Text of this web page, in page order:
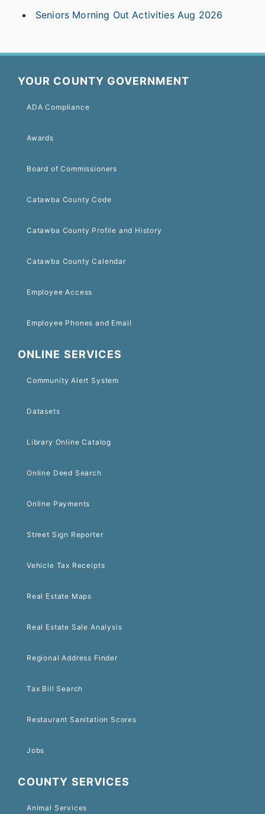
Seniors Morning Out Activities Aug 2026
YOUR COUNTY GOVERNMENT
ADA Compliance
Awards
Board of Commissioners
Catawba County Code
Catawba County Profile and History
Catawba County Calendar
Employee Access
Employee Phones and Email
ONLINE SERVICES
Community Alert System
Datasets
Library Online Catalog
Online Deed Search
Online Payments
Street Sign Reporter
Vehicle Tax Receipts
Real Estate Maps
Real Estate Sale Analysis
Regional Address Finder
Tax Bill Search
Restaurant Sanitation Scores
Jobs
COUNTY SERVICES
Animal Services